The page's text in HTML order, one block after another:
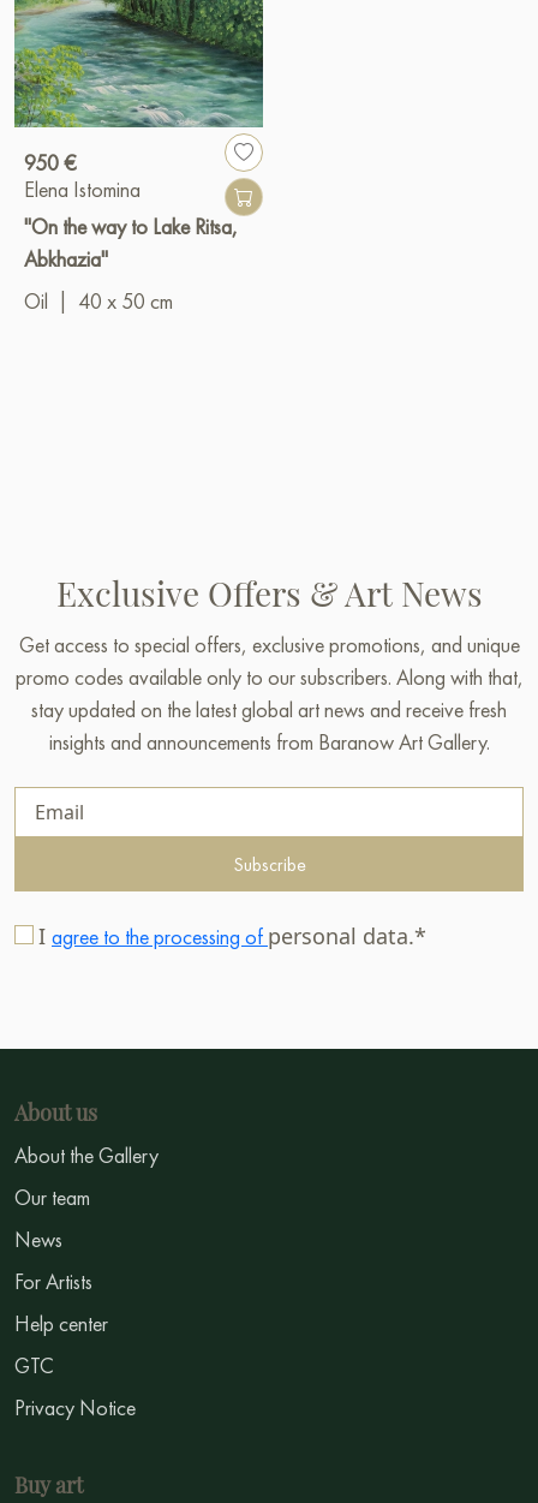
950 €
Elena Istomina
"On the way to Lake Ritsa,
Abkhazia"
Oil
40 x 50 cm
Exclusive Offers & Art News
Get access to special offers, exclusive promotions, and unique
promo codes available only to our subscribers. Along with that,
stay updated on the latest global art news and receive fresh
insights and announcements from Baranow Art Gallery.
Subscribe
I agree to the processing of personal data.*
About us
About the Gallery
Our team
News
For Artists
Help center
GTC
Privacy Notice
Buy art